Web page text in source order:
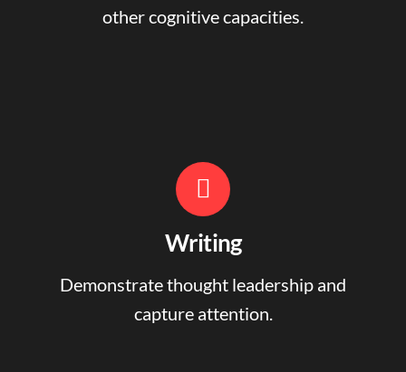
other cognitive capacities.
Writing
Demonstrate thought leadership and
capture attention.